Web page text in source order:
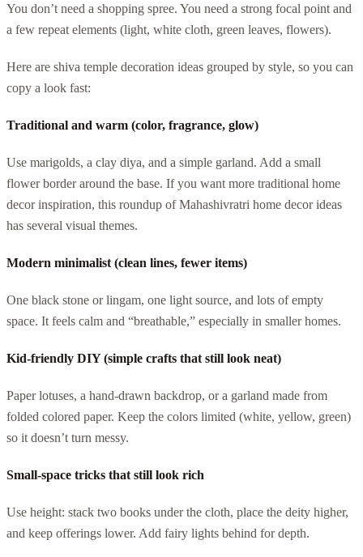
You don’t need a shopping spree. You need a strong focal point and
a few repeat elements (light, white cloth, green leaves, flowers).
Here are shiva temple decoration ideas grouped by style, so you can
copy a look fast:
Traditional and warm (color, fragrance, glow)
Use marigolds, a clay diya, and a simple garland. Add a small
flower border around the base. If you want more traditional home
decor inspiration, this roundup of Mahashivratri home decor ideas
has several visual themes.
Modern minimalist (clean lines, fewer items)
One black stone or lingam, one light source, and lots of empty
space. It feels calm and “breathable,” especially in smaller homes.
Kid-friendly DIY (simple crafts that still look neat)
Paper lotuses, a hand-drawn backdrop, or a garland made from
folded colored paper. Keep the colors limited (white, yellow, green)
so it doesn’t turn messy.
Small-space tricks that still look rich
Use height: stack two books under the cloth, place the deity higher,
and keep offerings lower. Add fairy lights behind for depth.